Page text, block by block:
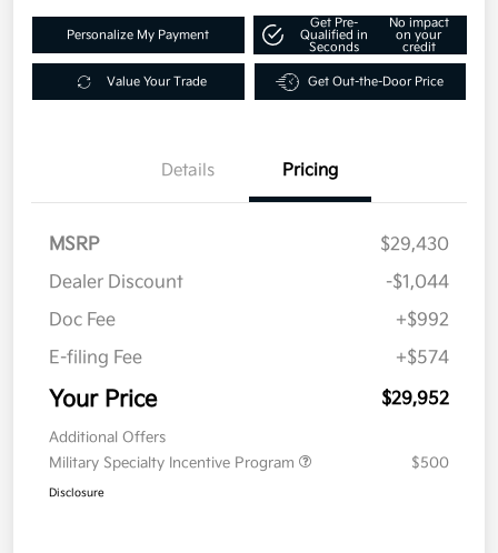
Personalize My Payment
Get Pre-
Qualified in
Seconds
No impact
on your
credit
Value Your Trade Get Out-the-Door Price
Details Pricing
MSRP
$29,430
Dealer Discount
-$1,044
Doc Fee
+$992
E-filing Fee
+$574
Your Price $29,952
Additional Offers
Military Specialty Incentive Program
$500
Disclosure